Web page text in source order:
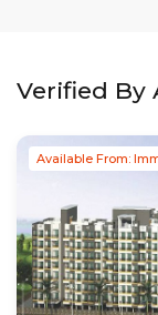
Verified By
Available From: